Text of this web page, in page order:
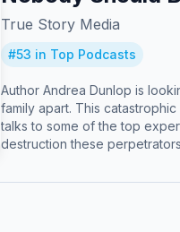
True Story Media
#53 in Top Podcasts
Author Andrea Dunlop is
family apart. This
talks to some of the top
destruction these
unspeakable crime. "A rich